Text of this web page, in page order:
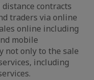
contracts
traders via online
online including
mobile
not only to the sale
including